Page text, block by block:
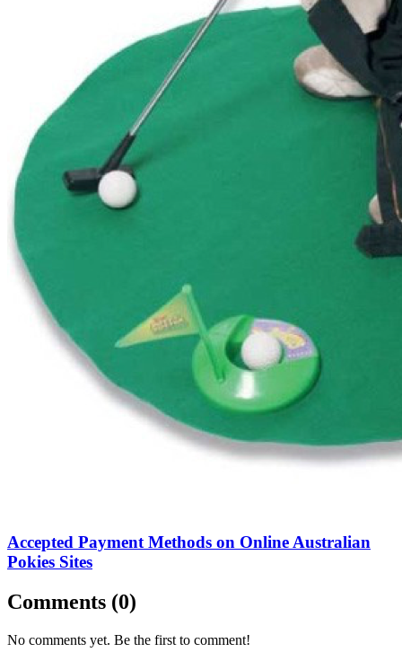
Accepted Payment Methods on Online Australian
Pokies Sites
Comments (0)
No comments yet. Be the first to comment!